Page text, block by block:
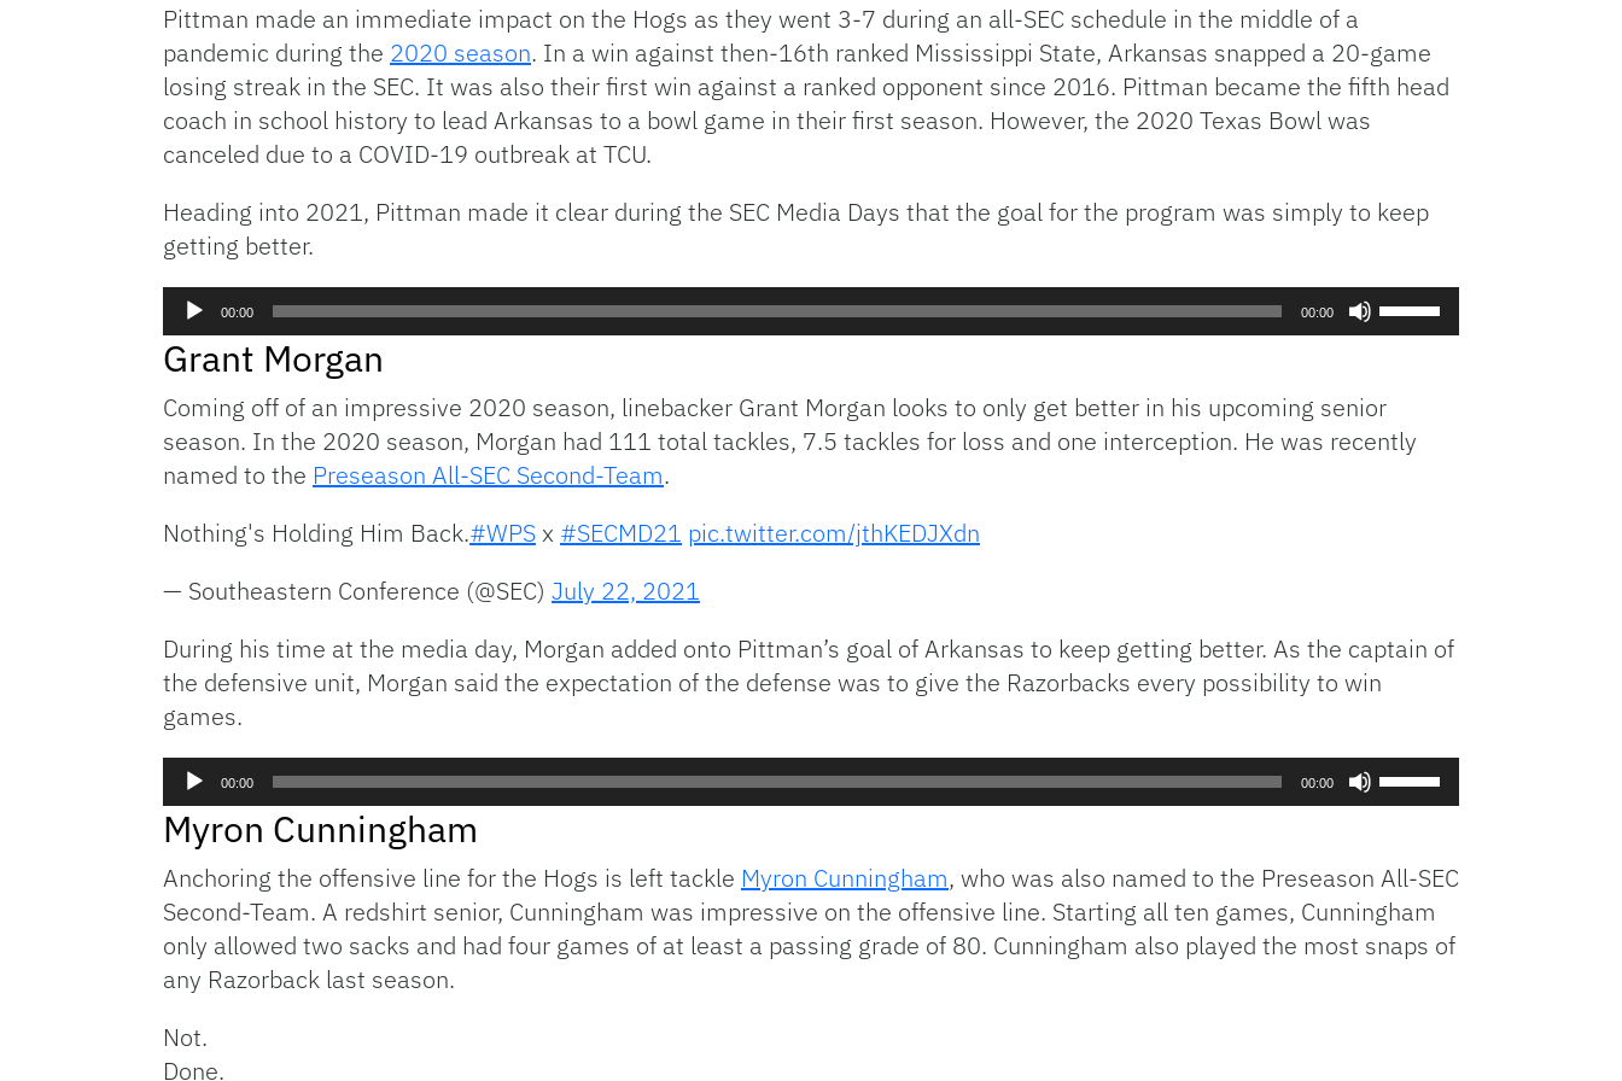
Pittman made an immediate impact on the Hogs as they went 3-7 during an all-SEC schedule in the middle of a
pandemic during the 2020 season. In a win against then-16th ranked Mississippi State, Arkansas snapped a 20-game
losing streak in the SEC. It was also their first win against a ranked opponent since 2016. Pittman became the fifth head
coach in school history to lead Arkansas to a bowl game in their first season. However, the 2020 Texas Bowl was
canceled due to a COVID-19 outbreak at TCU.
Heading into 2021, Pittman made it clear during the SEC Media Days that the goal for the program was simply to keep
getting better.
Audio
Player
00:00 00:00
to
increase
Grant Morgan
Coming off of an impressive 2020 season, linebacker Grant Morgan looks to only get better in his upcoming senior
season. In the 2020 season, Morgan had 111 total tackles, 7.5 tackles for loss and one interception. He was recently
named to the Preseason All-SEC Second-Team.
Nothing's Holding Him Back.#WPSx #SECMD21 pic.twitter.com/jthKEDJXdn
— Southeastern Conference (@SEC) July 22, 2021
During his time at the media day, Morgan added onto Pittman’s goal of Arkansas to keep getting better. As the captain of
the defensive unit, Morgan said the expectation of the defense was to give the Razorbacks every possibility to win
games.
Audio
Player
00:00 00:00
to
increase
or
Myron Cunningham
Anchoring the offensive line for the Hogs is left tackle Myron Cunningham, who was also named to the Preseason All-SEC
Second-Team. A redshirt senior, Cunningham was impressive on the offensive line. Starting all ten games, Cunningham
only allowed two sacks and had four games of at least a passing grade of 80. Cunningham also played the most snaps of
any Razorback last season.
Not.
Done.